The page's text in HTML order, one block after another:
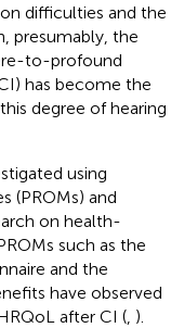
difficulties and the
presumably, the
to-profound
has become the
degree of hearing
using
(PROMs) and
on health-
such as the
and the
have observed
after CI ( ).